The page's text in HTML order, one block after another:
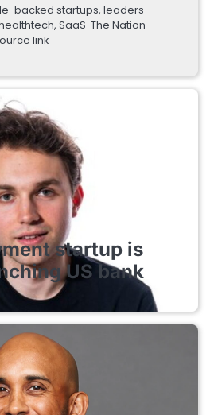
backed startups, leaders
SaaS The Nation
link
startup is
US bank